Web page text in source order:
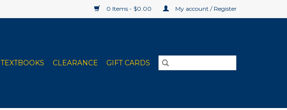
0 Items - $0.00 My account / Register
TEXTBOOKS CLEARANCE GIFT CARDS